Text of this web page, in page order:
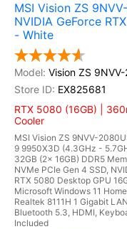
MSI Vision ZS
NVIDIA GeForce
- White
Vision ZS
EX825681
RTX 5080 (16GB) |
Cooler
MSI Vision ZS 9NVV-
9 9950X3D (4.3GHz -
32GB (2x 16GB) DDR5
NVMe PCIe Gen 4 SSD,
RTX 5080 Desktop GPU
Microsoft Windows 11
Realtek 8111H 1 Gigabit
Bluetooth 5.3, HDMI,
Included